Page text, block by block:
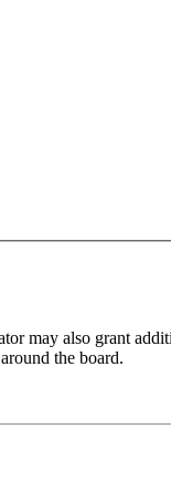
may also grant
the board.